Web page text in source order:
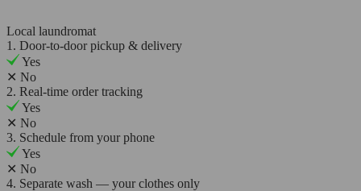
Local laundromat
1. Door-to-door pickup & delivery
Yes
✕ No
2. Real-time order tracking
Yes
✕ No
3. Schedule from your phone
Yes
✕ No
4. Separate wash — your clothes only